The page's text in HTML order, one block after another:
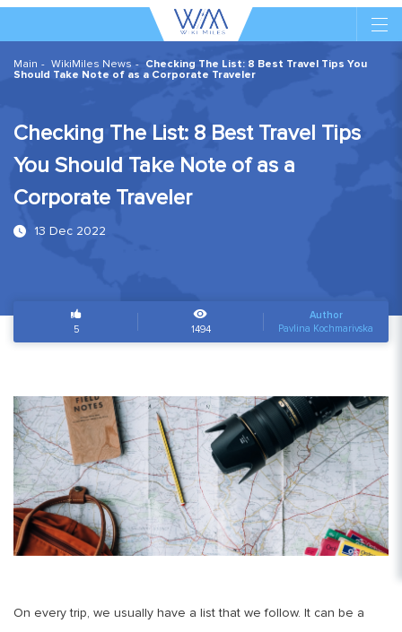
Main WikiMiles News
Checking The List: 8 Best Travel Tips You
Should Take Note of as a Corporate Traveler
Checking The List: 8 Best Travel Tips
You Should Take Note of as a
Corporate Traveler
13 Dec 2022
5 1494
Author
Pavlina Kochmarivska
On every trip, we usually have a list that we follow. It can be a